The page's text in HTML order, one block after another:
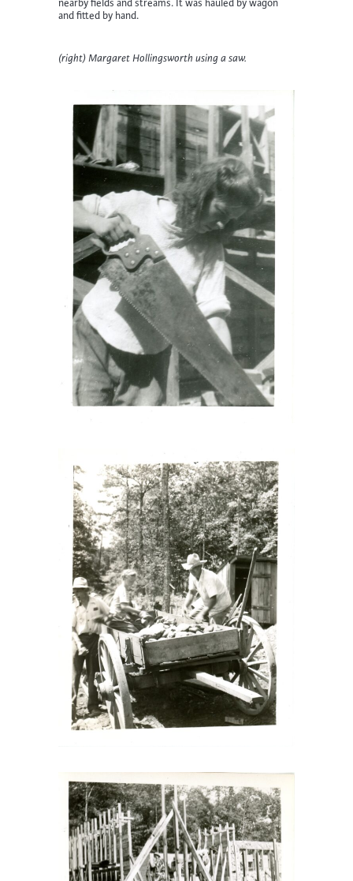
nearby fields and streams. It was hauled by wagon
and fitted by hand.
(right) Margaret Hollingsworth using a saw.